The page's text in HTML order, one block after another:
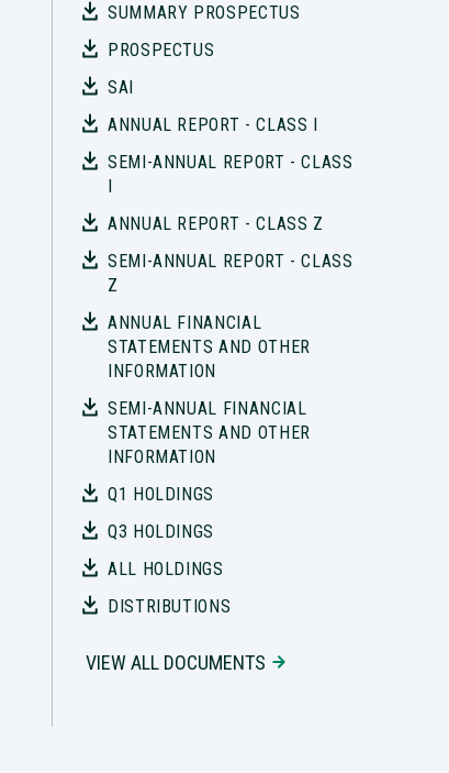
SUMMARY PROSPECTUS
PROSPECTUS
SAI
ANNUAL REPORT - CLASS I
SEMI-ANNUAL REPORT - CLASS
I
ANNUAL REPORT - CLASS Z
SEMI-ANNUAL REPORT - CLASS
Z
ANNUAL FINANCIAL
STATEMENTS AND OTHER
INFORMATION
SEMI-ANNUAL FINANCIAL
STATEMENTS AND OTHER
INFORMATION
Q1 HOLDINGS
Q3 HOLDINGS
ALL HOLDINGS
DISTRIBUTIONS
VIEW ALL DOCUMENTS